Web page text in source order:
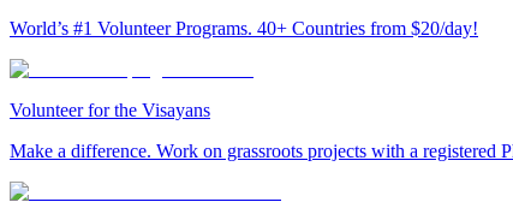
World’s #1 Volunteer Programs. 40+ Countries from $20/day!
Volunteer for the Visayans
Make a difference. Work on grassroots projects with a registered